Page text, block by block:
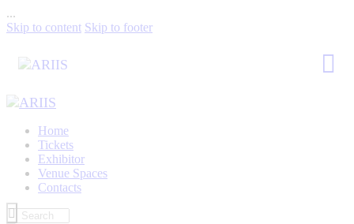
...
Skip to content Skip to footer
Home
Tickets
Exhibitor
Venue Spaces
Contacts